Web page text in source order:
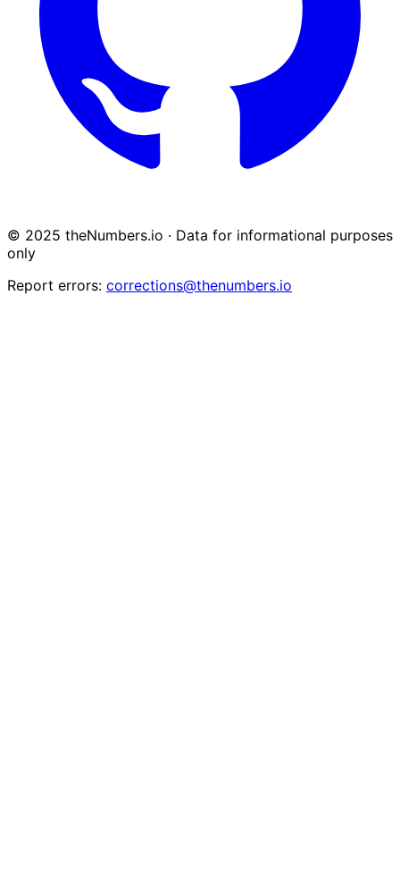
© 2025 theNumbers.io · Data for informational purposes
only
Report errors: corrections@thenumbers.io